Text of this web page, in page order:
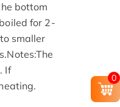
bottom
for 2-
smaller
If
0